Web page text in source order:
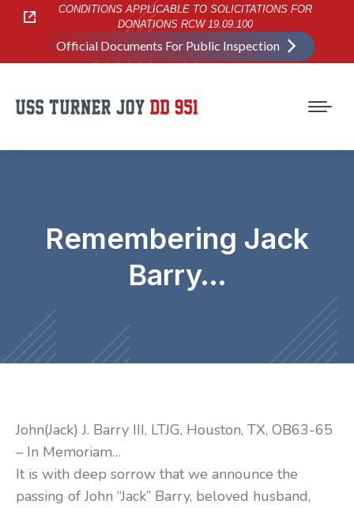
CONDITIONS APPLICABLE TO SOLICITATIONS FOR
DONATIONS RCW 19.09.100
Official Documents For Public Inspection
Remembering Jack
Barry…
John(Jack) J. Barry III, LTJG, Houston, TX, OB63-65
– In Memoriam…
It is with deep sorrow that we announce the
passing of John “Jack” Barry, beloved husband,